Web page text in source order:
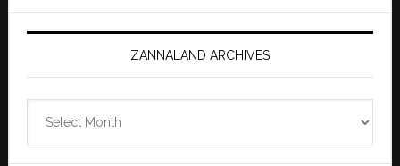
ZANNALAND ARCHIVES
Archives